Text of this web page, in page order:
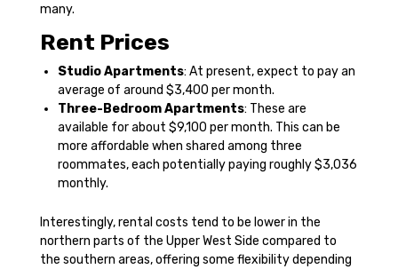
many.
Rent Prices
Studio Apartments: At present, expect to pay an
average of around $3,400 per month.
Three-Bedroom Apartments: These are
available for about $9,100 per month. This can be
more affordable when shared among three
roommates, each potentially paying roughly $3,036
monthly.
Interestingly, rental costs tend to be lower in the
northern parts of the Upper West Side compared to
the southern areas, offering some flexibility depending